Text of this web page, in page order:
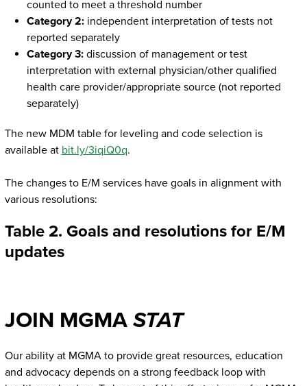
counted to meet a threshold number
Category 2: independent interpretation of tests not
reported separately
Category 3:discussion of management or test
interpretation with external physician/other qualified
health care provider/appropriate source (not reported
separately)
The new MDM table for leveling and code selection is
available at bit.ly/3iqiQ0q.
The changes to E/M services have goals in alignment with
various resolutions:
Table 2. Goals and resolutions for E/M
updates
JOIN MGMA STAT
Our ability at MGMA to provide great resources, education
and advocacy depends on a strong feedback loop with